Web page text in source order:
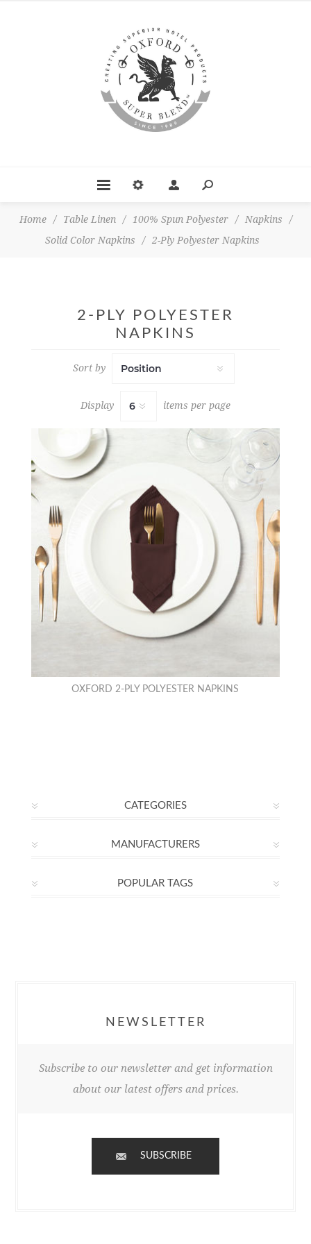
Home / Table Linen / 100% Spun Polyester / Napkins
/
Solid Color Napkins
/ 2-Ply Polyester Napkins
2-PLY POLYESTER
NAPKINS
Sort by
Display items per page
OXFORD 2-PLY POLYESTER NAPKINS
CATEGORIES
MANUFACTURERS
POPULAR TAGS
NEWSLETTER
Subscribe to our newsletter and get information
about our latest offers and prices.
SUBSCRIBE